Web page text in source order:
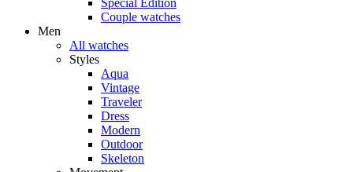
Couple watches
Men
All watches
Styles
Aqua
Vintage
Traveler
Dress
Modern
Outdoor
Skeleton